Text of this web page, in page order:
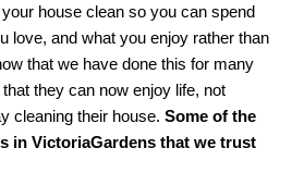
house clean so you can spend
love, and what you enjoy rather than
that we have done this for many
they can now enjoy life, not
cleaning their house. Some of the
in VictoriaGardens that we trust